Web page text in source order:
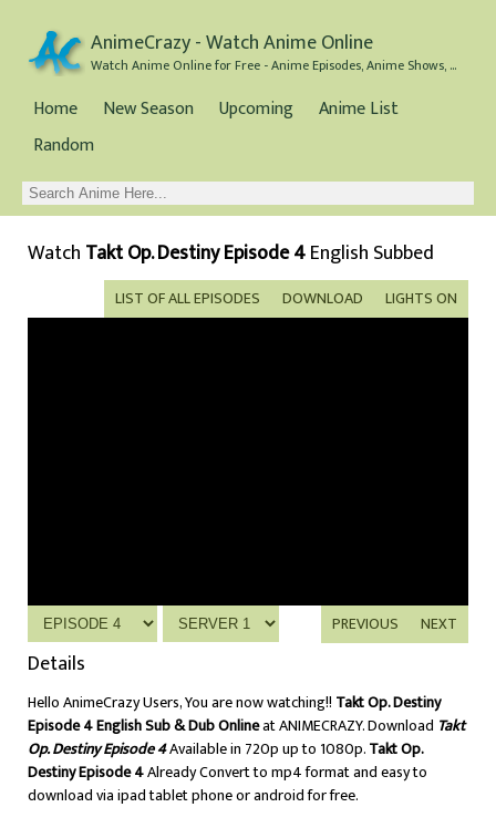
AnimeCrazy - Watch Anime Online
Watch Anime Online for Free - Anime Episodes, Anime Shows, and Anime Movies all for Free
Home New Season Upcoming
Anime List
Random
Watch Takt Op. Destiny Episode 4English Subbed
LIGHTS ON
DOWNLOAD
LIST OF ALL EPISODES
NEXT
PREVIOUS
Details
Hello AnimeCrazy Users, You are now watching!! Takt Op. Destiny
Episode 4 English Sub & Dub Onlineat ANIMECRAZY. Download Takt
Op. Destiny Episode 4Available in 720p up to 1080p.Takt Op.
Destiny Episode 4Already Convert to mp4 format and easy to
download via ipad tablet phone or android for free.